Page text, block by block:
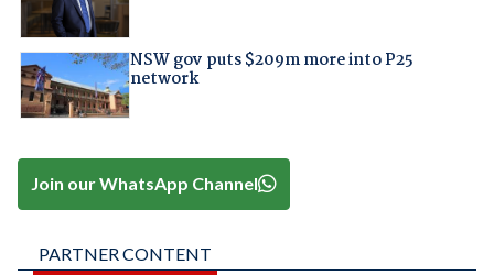
NSW gov puts $209m more into P25
network
Join our WhatsApp Channel
PARTNER CONTENT